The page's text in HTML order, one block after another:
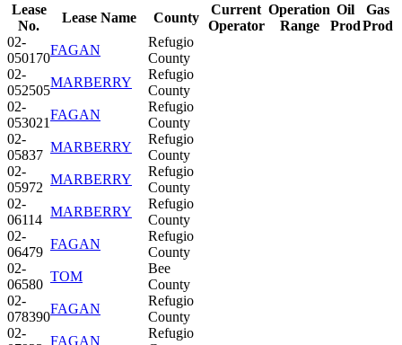
Lease
No.
Lease Name County
Current
Operator
Operation
Range
Oil
Prod
Gas
Prod
02-
050170
FAGAN
Refugio
County
02-
052505
MARBERRY
Refugio
County
02-
053021
FAGAN
Refugio
County
02-
05837
MARBERRY
Refugio
County
02-
05972
MARBERRY
Refugio
County
02-
06114
MARBERRY
Refugio
County
02-
06479
FAGAN
Refugio
County
02-
06580
TOM
Bee
County
02-
078390
FAGAN
Refugio
County
02-
FAGAN
Refugio